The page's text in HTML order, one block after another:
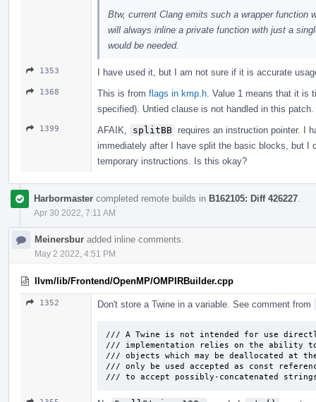
Btw, current Clang emits such a wrapper function
will always inline a private function with just a
would be needed.
1353 I have used it, but I am not sure if it is accurate
1368 This is from flags in kmp.h . Value 1 means that it
specified). Untied clause is not handled in this patch.
1399 AFAIK, splitBB requires an instruction pointer. I
immediately after I have split the basic blocks, but I
temporary instructions. Is this okay?
Harbormaster completed remote builds in B162105: Diff 426227
Apr 30 2022, 7:11 AM
Meinersbur added inline comments.
May 2 2022, 4:51 PM
llvm/lib/Frontend/OpenMP/OMPIRBuilder.cpp
1352 Don't store a Twine in a variable. See comment from
/// A Twine is not intended for use
/// implementation relies on the ability
/// objects which may be deallocated at
/// only be used accepted as const
/// to accept possibly-concatenated